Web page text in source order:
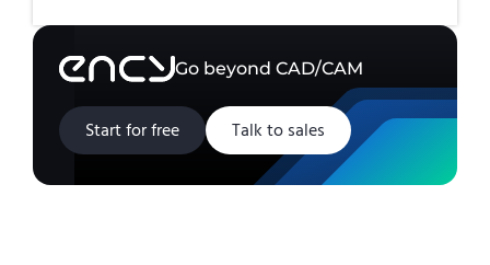
Go beyond CAD/CAM
Start for free Talk to sales